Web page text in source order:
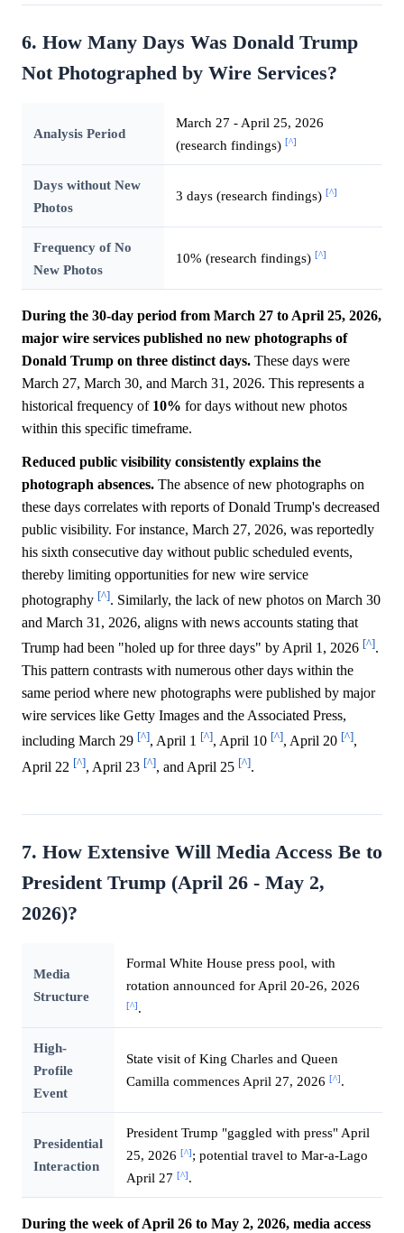
6. How Many Days Was Donald Trump
Not Photographed by Wire Services?
Analysis Period
March 27 - April 25, 2026
(research findings) [^]
Days without New
Photos
3 days (research findings) [^]
Frequency of No
New Photos
10% (research findings) [^]
During the 30-day period from March 27 to April 25, 2026,
major wire services published no new photographs of
Donald Trump on three distinct days. These days were
March 27, March 30, and March 31, 2026. This represents a
historical frequency of 10% for days without new photos
within this specific timeframe.
Reduced public visibility consistently explains the
photograph absences. The absence of new photographs on
these days correlates with reports of Donald Trump's decreased
public visibility. For instance, March 27, 2026, was reportedly
his sixth consecutive day without public scheduled events,
thereby limiting opportunities for new wire service
photography [^]. Similarly, the lack of new photos on March 30
and March 31, 2026, aligns with news accounts stating that
Trump had been "holed up for three days" by April 1, 2026 [^].
This pattern contrasts with numerous other days within the
same period where new photographs were published by major
wire services like Getty Images and the Associated Press,
including March 29 [^], April 1 [^], April 10 [^], April 20 [^],
April 22 [^], April 23 [^], and April 25 [^].
7. How Extensive Will Media Access Be to
President Trump (April 26 - May 2,
2026)?
Media
Structure
Formal White House press pool, with
rotation announced for April 20-26, 2026
[^].
High-
Profile
Event
State visit of King Charles and Queen
Camilla commences April 27, 2026 [^].
Presidential
Interaction
President Trump "gaggled with press" April
25, 2026 [^]; potential travel to Mar-a-Lago
April 27 [^].
During the week of April 26 to May 2, 2026, media access